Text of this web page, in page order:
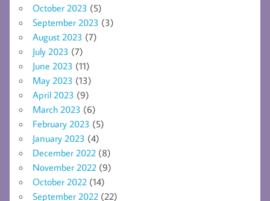
October 2023 (5)
September 2023 (3)
August 2023 (7)
July 2023 (7)
June 2023 (11)
May 2023 (13)
April 2023 (9)
March 2023 (6)
February 2023 (5)
January 2023 (4)
December 2022 (8)
November 2022 (9)
October 2022 (14)
September 2022 (22)